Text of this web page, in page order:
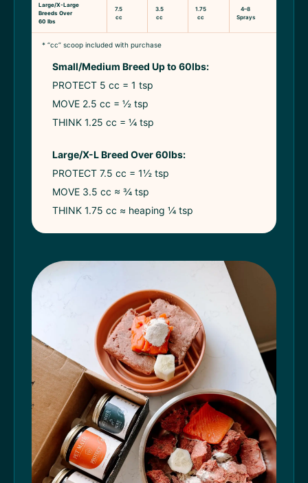
Large/X-Large
Breeds Over
60 lbs
7.5
cc
3.5
cc
1.75
cc
4–8
Sprays
* “cc” scoop included with purchase
Small/Medium Breed Up to 60lbs:
PROTECT 5 cc = 1 tsp
MOVE 2.5 cc = ½ tsp
THINK 1.25 cc = ¼ tsp
Large/X-L Breed Over 60lbs:
PROTECT 7.5 cc = 1½ tsp
MOVE 3.5 cc ≈ ¾ tsp
THINK 1.75 cc ≈ heaping ¼ tsp